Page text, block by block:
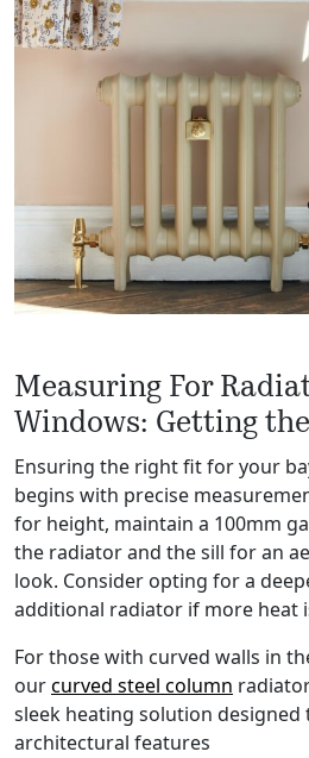
Measuring For
Windows: Getting
Ensuring the right fit for your
begins with precise
for height, maintain a 100mm
the radiator and the sill for an
look. Consider opting for a
additional radiator if more heat
For those with curved walls in
ourcurved steel column
sleek heating solution
architectural features